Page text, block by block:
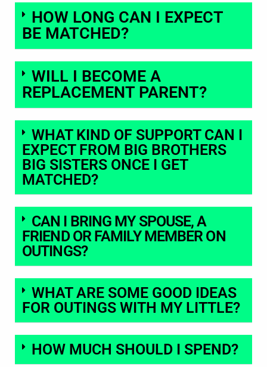
HOW LONG CAN I EXPECT
BE MATCHED?
WILL I BECOME A
REPLACEMENT PARENT?
WHAT KIND OF SUPPORT CAN I
EXPECT FROM BIG BROTHERS
BIG SISTERS ONCE I GET
MATCHED?
CAN I BRING MY SPOUSE, A
FRIEND OR FAMILY MEMBER ON
OUTINGS?
WHAT ARE SOME GOOD IDEAS
FOR OUTINGS WITH MY LITTLE?
HOW MUCH SHOULD I SPEND?